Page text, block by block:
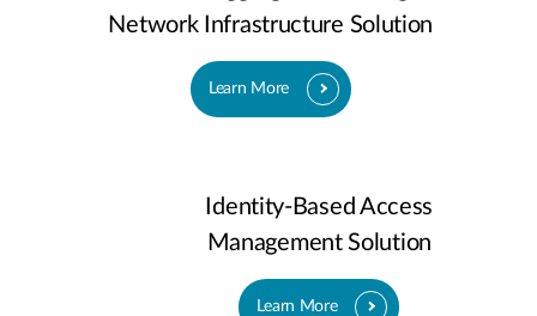
Network Infrastructure Solution
Learn More
Identity-Based Access
Management Solution
Learn More